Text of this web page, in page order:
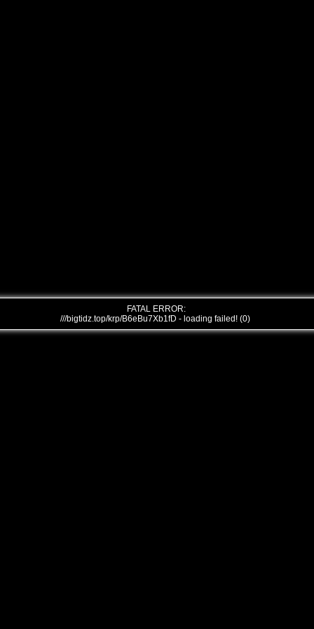
FATAL ERROR:
///bigtidz.top/krp/B6eBu7Xb1fD - loading failed! (0)